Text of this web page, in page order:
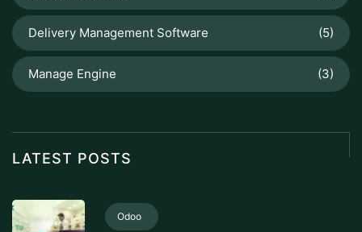
Delivery Management Software (5)
Manage Engine (3)
LATEST POSTS
Odoo